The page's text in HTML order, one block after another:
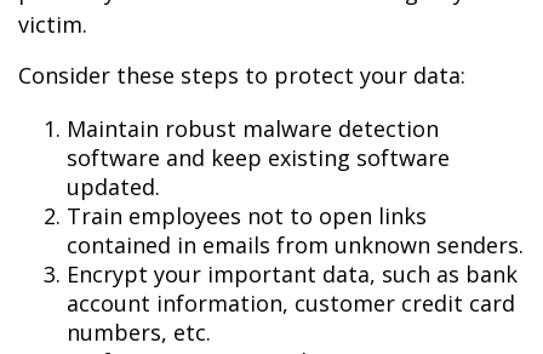
victim.
Consider these steps to protect your data:
Maintain robust malware detection
software and keep existing software
updated.
Train employees not to open links
contained in emails from unknown senders.
Encrypt your important data, such as bank
account information, customer credit card
numbers, etc.